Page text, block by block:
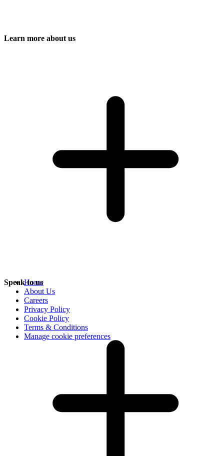
Learn more about us
Home
About Us
Careers
Privacy Policy
Cookie Policy
Terms & Conditions
Manage cookie preferences
Speak to us